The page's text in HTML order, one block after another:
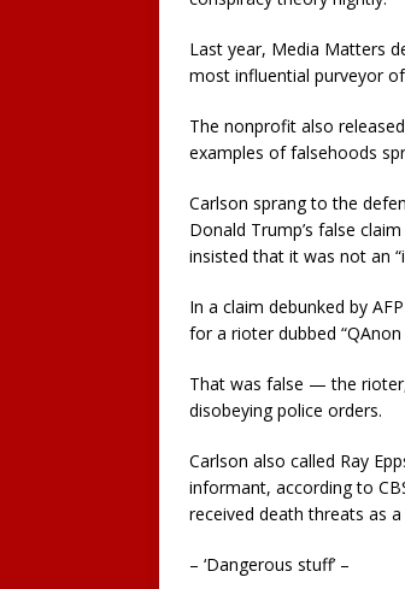
Last year, Media Matters
most influential purveyor
The nonprofit also
examples of falsehoods
Carlson sprang to the
Donald Trump’s false
insisted that it was not an
In a claim debunked by
for a rioter dubbed
That was false — the
disobeying police orders.
Carlson also called Ray
informant, according to
received death threats as
– ‘Dangerous stuff’ –